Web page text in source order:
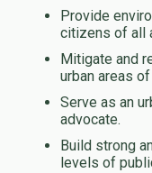
Provide
citizens of all
Mitigate and
urban areas
Serve as an
advocate.
Build strong
levels of